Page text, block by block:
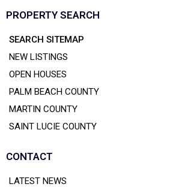
PROPERTY SEARCH
SEARCH SITEMAP
NEW LISTINGS
OPEN HOUSES
PALM BEACH COUNTY
MARTIN COUNTY
SAINT LUCIE COUNTY
CONTACT
LATEST NEWS